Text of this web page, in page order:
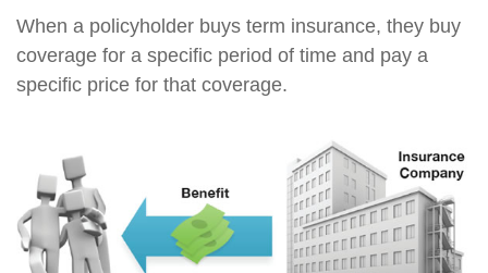
When a policyholder buys term insurance, they buy
coverage for a specific period of time and pay a
specific price for that coverage.